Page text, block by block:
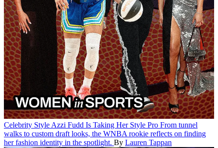
Celebrity Style Azzi Fudd Is Taking Her Style Pro From tunnel
walks to custom draft looks, the WNBA rookie reflects on finding
her fashion identity in the spotlight. By Lauren Tappan